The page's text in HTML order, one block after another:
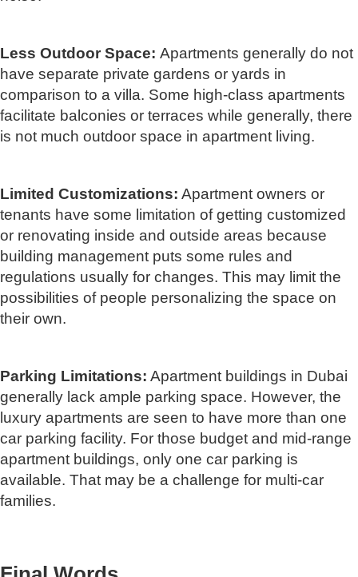
Less Outdoor Space: Apartments generally do not
have separate private gardens or yards in
comparison to a villa. Some high-class apartments
facilitate balconies or terraces while generally, there
is not much outdoor space in apartment living.
Limited Customizations: Apartment owners or
tenants have some limitation of getting customized
or renovating inside and outside areas because
building management puts some rules and
regulations usually for changes. This may limit the
possibilities of people personalizing the space on
their own.
Parking Limitations: Apartment buildings in Dubai
generally lack ample parking space. However, the
luxury apartments are seen to have more than one
car parking facility. For those budget and mid-range
apartment buildings, only one car parking is
available. That may be a challenge for multi-car
families.